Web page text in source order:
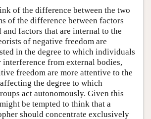
of the difference between the two
of the difference between factors
and factors that are internal to the
of negative freedom are
in the degree to which individuals
from external bodies,
freedom are more attentive to the
the degree to which
act autonomously. Given this
be tempted to think that a
should concentrate exclusively